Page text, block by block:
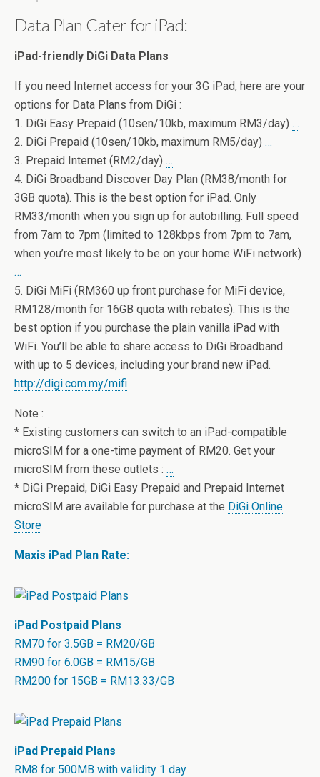
Data Plan Cater for iPad:
iPad-friendly DiGi Data Plans
If you need Internet access for your 3G iPad, here are your
options for Data Plans from DiGi :
1. DiGi Easy Prepaid (10sen/10kb, maximum RM3/day) …
2. DiGi Prepaid (10sen/10kb, maximum RM5/day) …
3. Prepaid Internet (RM2/day) …
4. DiGi Broadband Discover Day Plan (RM38/month for
3GB quota). This is the best option for iPad. Only
RM33/month when you sign up for autobilling. Full speed
from 7am to 7pm (limited to 128kbps from 7pm to 7am,
when you’re most likely to be on your home WiFi network)
…
5. DiGi MiFi (RM360 up front purchase for MiFi device,
RM128/month for 16GB quota with rebates). This is the
best option if you purchase the plain vanilla iPad with
WiFi. You’ll be able to share access to DiGi Broadband
with up to 5 devices, including your brand new iPad.
http://digi.com.my/mifi
Note :
* Existing customers can switch to an iPad-compatible
microSIM for a one-time payment of RM20. Get your
microSIM from these outlets : …
* DiGi Prepaid, DiGi Easy Prepaid and Prepaid Internet
microSIM are available for purchase at the DiGi Online
Store
Maxis iPad Plan Rate:
iPad Postpaid Plans
RM70 for 3.5GB = RM20/GB
RM90 for 6.0GB = RM15/GB
RM200 for 15GB = RM13.33/GB
iPad Prepaid Plans
RM8 for 500MB with validity 1 day